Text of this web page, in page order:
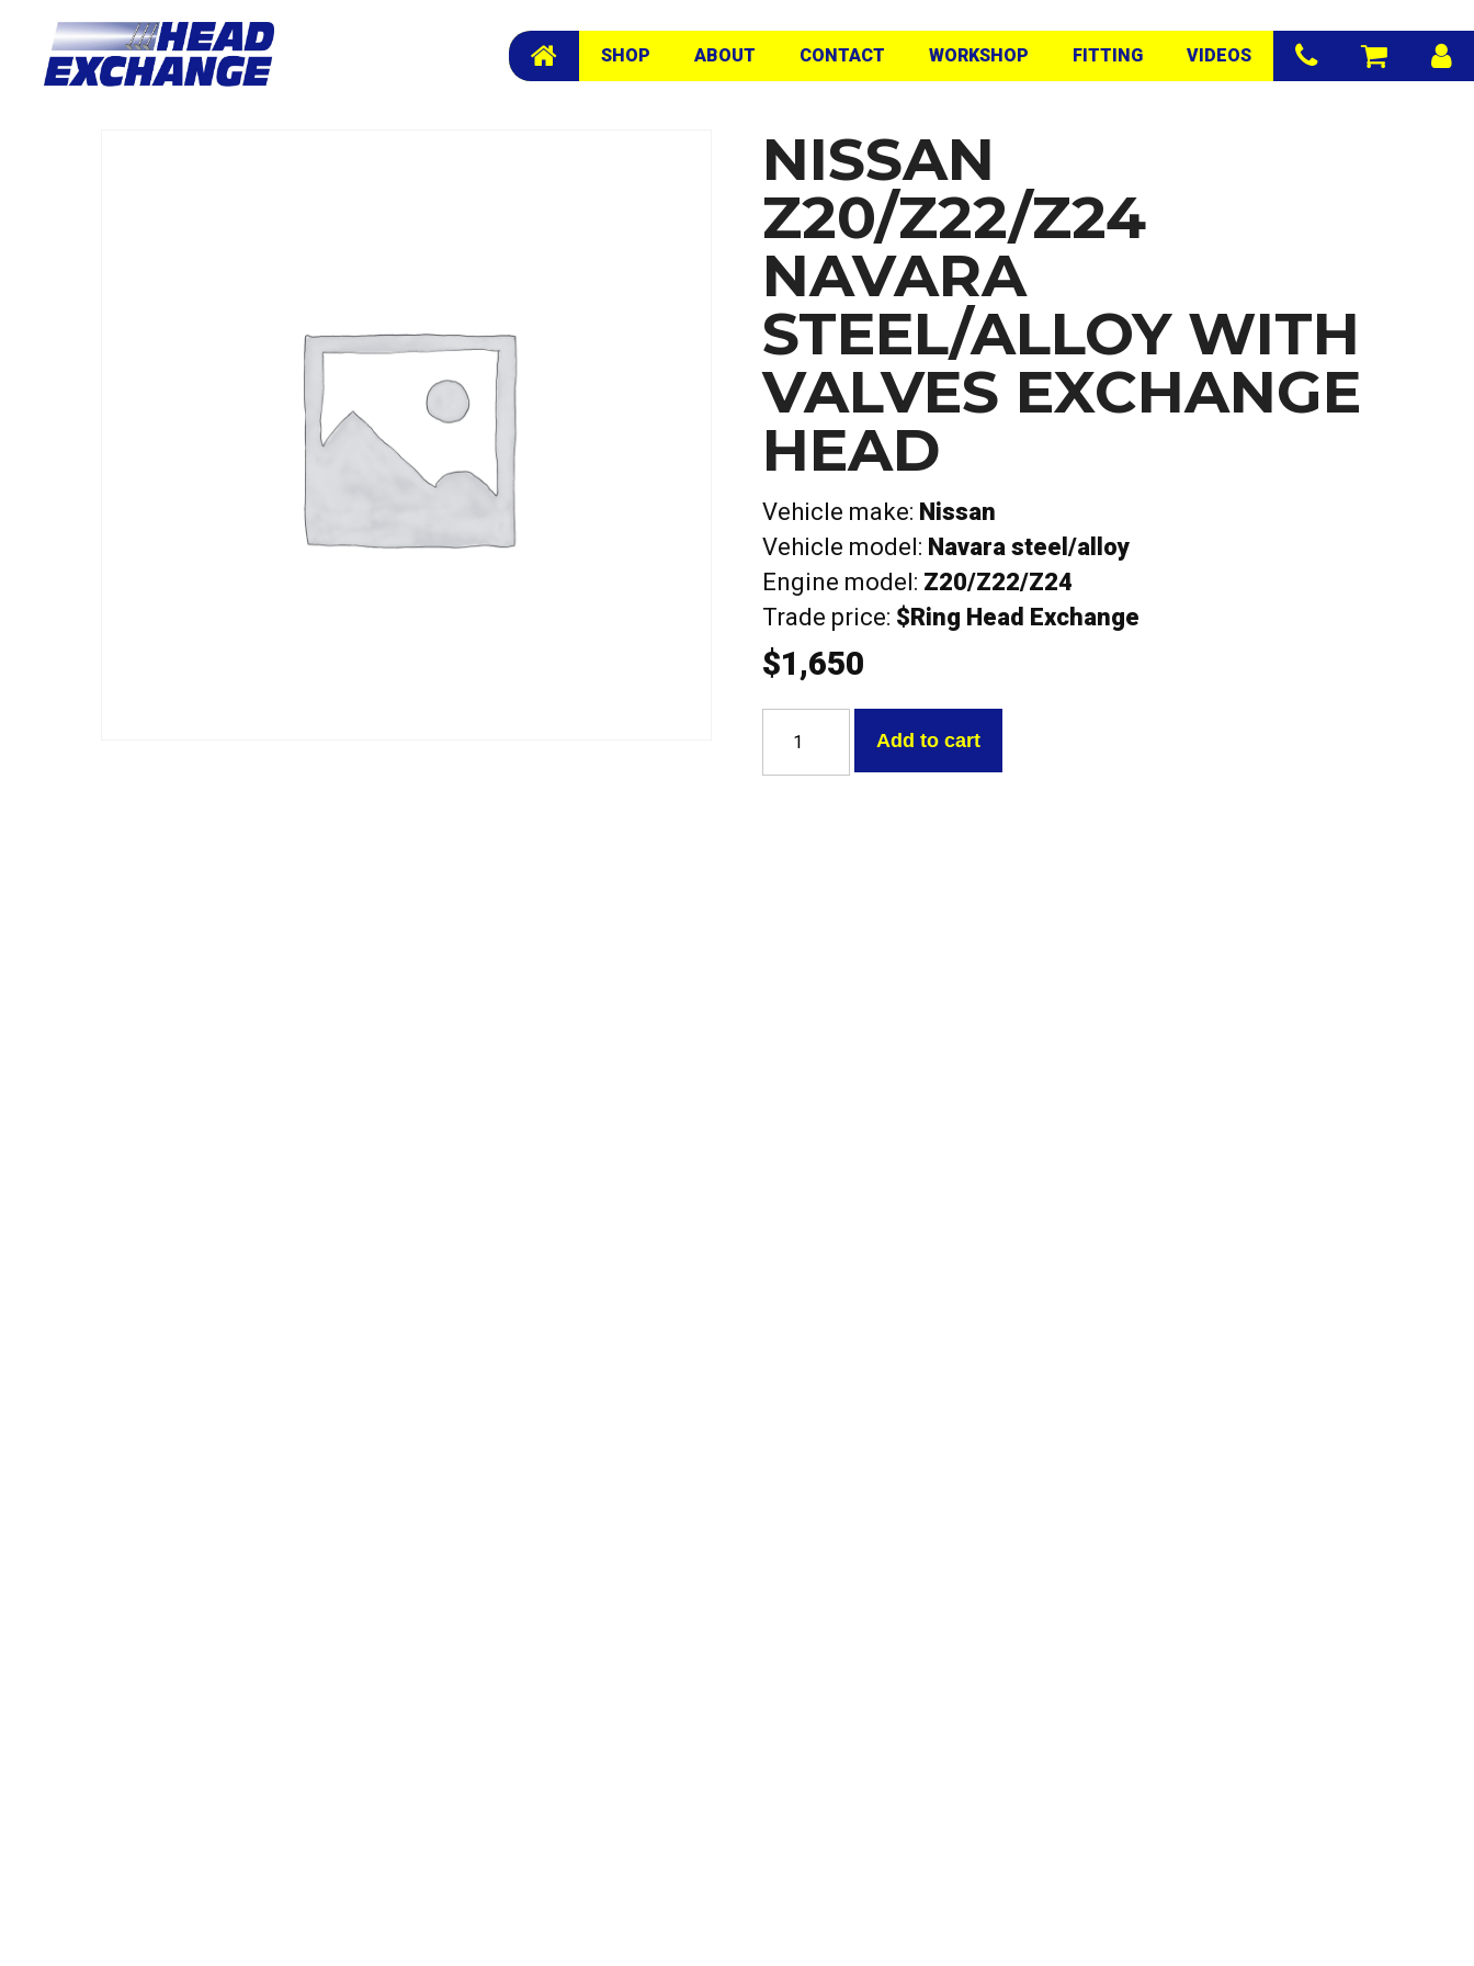
SHOP ABOUT CONTACT WORKSHOP FITTING VIDEOS
NISSAN
Z20/Z22/Z24
NAVARA
STEEL/ALLOY WITH
VALVES EXCHANGE
HEAD
Vehicle make: Nissan
Vehicle model: Navara steel/alloy
Engine model: Z20/Z22/Z24
Trade price: $Ring Head Exchange
$1,650
Nissan
Z20/Z22/Z24
Navara
Add to cart